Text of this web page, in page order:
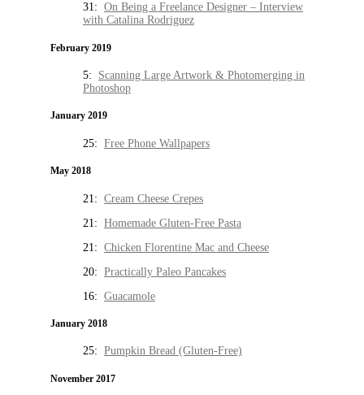
31: On Being a Freelance Designer – Interview
with Catalina Rodriguez
February 2019
5: Scanning Large Artwork & Photomerging in
Photoshop
January 2019
25: Free Phone Wallpapers
May 2018
21: Cream Cheese Crepes
21: Homemade Gluten-Free Pasta
21: Chicken Florentine Mac and Cheese
20: Practically Paleo Pancakes
16: Guacamole
January 2018
25: Pumpkin Bread (Gluten-Free)
November 2017